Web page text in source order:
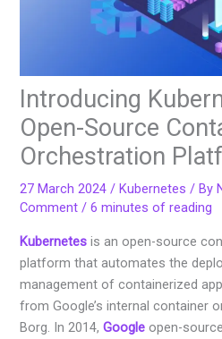
Introducing
Open-Source
Orchestration
27 March 2024/Kubernetes / By
Comment /6 minutes of reading
Kubernetes is an open-source
platform that automates the
management of containerized
from Google’s internal container
Borg. In 2014,Google open-